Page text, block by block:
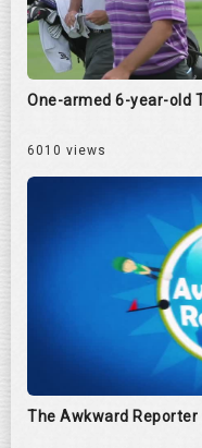
One-armed 6-year-old
6010 views
The Awkward Reporter